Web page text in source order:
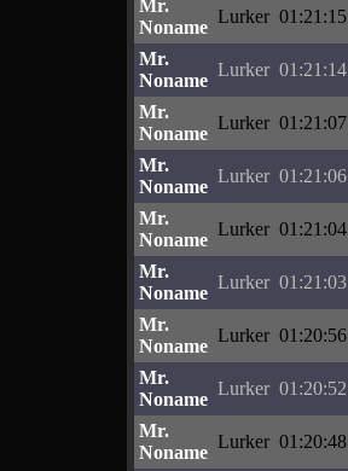
Mr.
Noname
Lurker 01:21:15
Mr.
Noname
Lurker 01:21:14
Mr.
Noname
Lurker 01:21:07
Mr.
Noname
Lurker 01:21:06
Mr.
Noname
Lurker 01:21:04
Mr.
Noname
Lurker 01:21:03
Mr.
Noname
Lurker 01:20:56
Mr.
Noname
Lurker 01:20:52
Mr.
Noname
Lurker 01:20:48